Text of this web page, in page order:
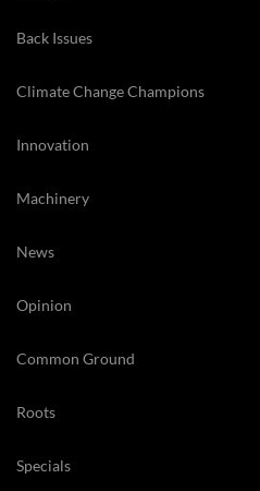
Back Issues
Climate Change Champions
Innovation
Machinery
News
Opinion
Common Ground
Roots
Specials